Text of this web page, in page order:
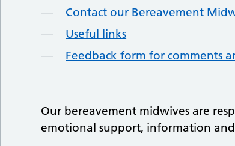
Contact our Bereavement
Useful links
Feedback form for comments
Our bereavement midwives are
emotional support, information